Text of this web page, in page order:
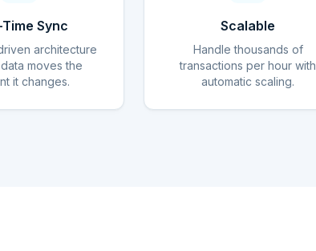
Time Sync
architecture
moves the
it changes.
Scalable
Handle thousands of
transactions per hour with
automatic scaling.